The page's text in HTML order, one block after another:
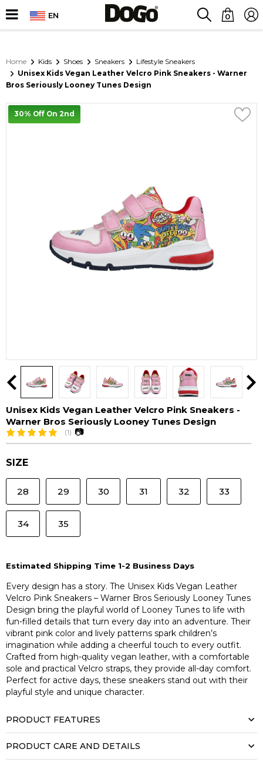
EN 0
Home Kids Shoes Sneakers
Lifestyle Sneakers
Unisex Kids Vegan Leather Velcro Pink Sneakers - Warner
Bros Seriously Looney Tunes Design
30% Off On 2nd
Unisex Kids Vegan Leather Velcro Pink Sneakers -
Warner Bros Seriously Looney Tunes Design
(1) 📷
SIZE
28 29 30 31 32 33
34 35
Estimated Shipping Time 1-2 Business Days
Every design has a story. The Unisex Kids Vegan Leather
Velcro Pink Sneakers – Warner Bros Seriously Looney Tunes
Design bring the playful world of Looney Tunes to life with
fun-filled details that turn every day into an adventure. Their
vibrant pink color and lively patterns spark children’s
imagination while adding a cheerful touch to every outfit.
Crafted from high-quality vegan leather, with a comfortable
sole and practical Velcro straps, they provide all-day comfort.
Perfect for active days, these sneakers stand out with their
playful style and unique character.
PRODUCT FEATURES
PRODUCT CARE AND DETAILS